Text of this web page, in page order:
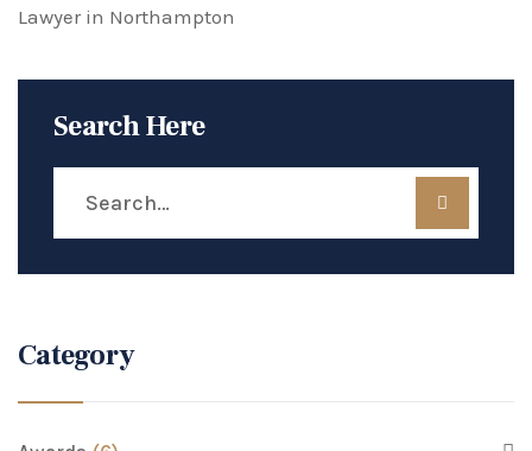
Lawyer in Northampton
Search Here
Category